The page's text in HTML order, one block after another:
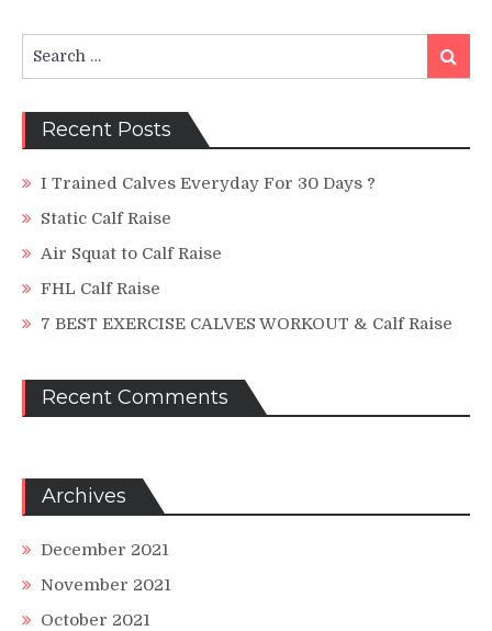
for:
Search
Recent Posts
I Trained Calves Everyday For 30 Days ?
Static Calf Raise
Air Squat to Calf Raise
FHL Calf Raise
7 BEST EXERCISE CALVES WORKOUT & Calf Raise
Recent Comments
Archives
December 2021
November 2021
October 2021